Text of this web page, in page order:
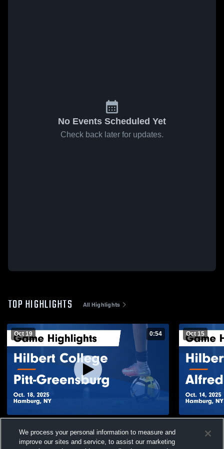
No Events Scheduled Yet
Check back later for updates.
TOP HIGHLIGHTS All Highlights
Oct 19 0:54
Highlights - Oct. 18, 2025
Views
Oct 15
Game
We process your personal information to measure and
improve our sites and service, to assist our marketing